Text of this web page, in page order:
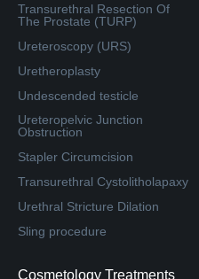
Transurethral Resection Of
The Prostate (TURP)
Ureteroscopy (URS)
Uretheroplasty
Undescended testicle
Ureteropelvic Junction
Obstruction
Stapler Circumcision
Transurethral Cystolitholapaxy
Urethral Stricture Dilation
Sling procedure
Cosmetology Treatments